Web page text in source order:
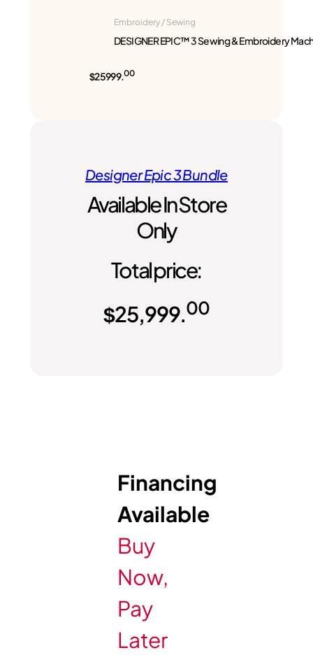
Embroidery / Sewing
DESIGNER EPIC™ 3 Sewing & Embroidery
$25999.00
Designer Epic 3 Bundle
Available In Store
Only
Total price:
$25,999.00
Financing
Available
Buy
Now,
Pay
Later